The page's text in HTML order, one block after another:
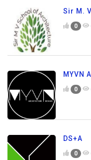
Sir M.
0
MYVN
0
DS+A
0